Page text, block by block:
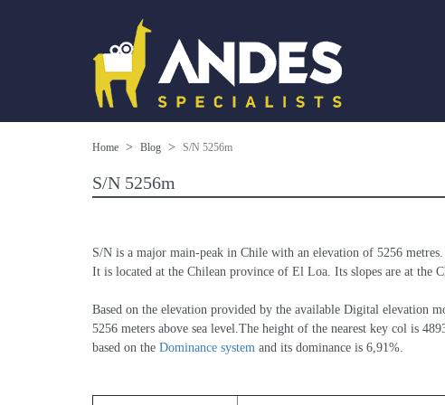
Home Blog S/N 5256m
S/N 5256m
S/N is a major main-peak in Chile with an elevation of 5256
It is located at the Chilean province of El Loa. Its slopes are at the
Based on the elevation provided by the available Digital
5256 meters above sea level.The height of the nearest key col is
based on the Dominance system and its dominance is 6,91%.